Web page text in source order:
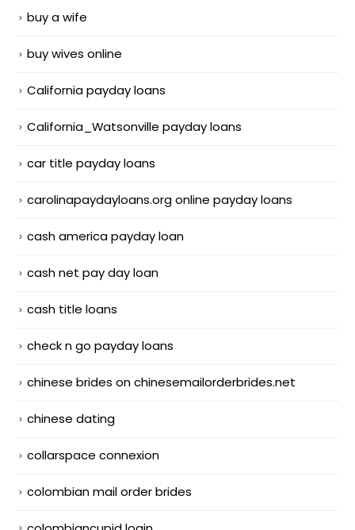
buy a wife
buy wives online
California payday loans
California_Watsonville payday loans
car title payday loans
carolinapaydayloans.org online payday loans
cash america payday loan
cash net pay day loan
cash title loans
check n go payday loans
chinese brides on chinesemailorderbrides.net
chinese dating
collarspace connexion
colombian mail order brides